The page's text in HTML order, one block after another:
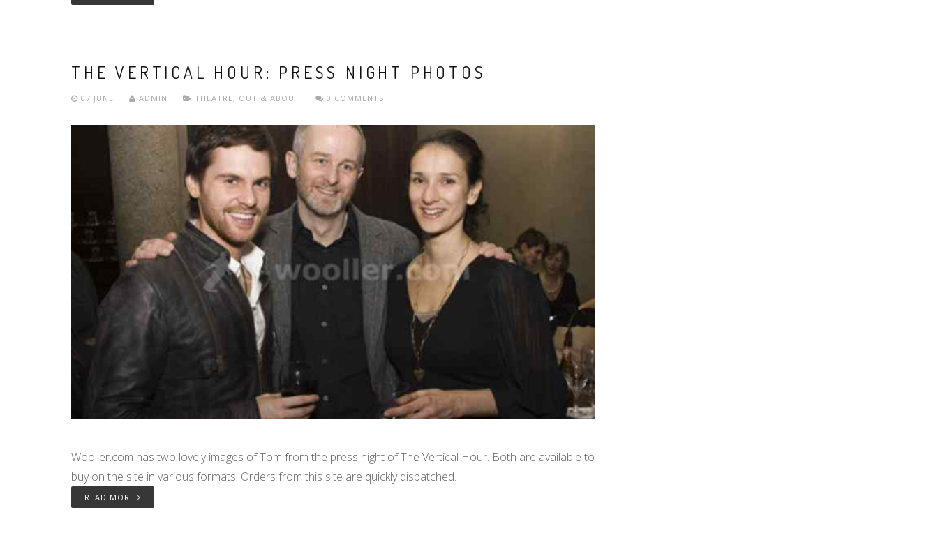
THE VERTICAL HOUR: PRESS NIGHT PHOTOS
07 JUNE ADMIN THEATRE, OUT & ABOUT 0 COMMENTS
Wooller.com has two lovely images of Tom from the press night of The Vertical Hour. Both are available to
buy on the site in various formats. Orders from this site are quickly dispatched.
READ MORE